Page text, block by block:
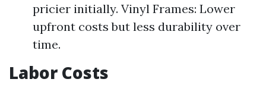
pricier initially. Vinyl Frames: Lower
upfront costs but less durability over
time.
Labor Costs